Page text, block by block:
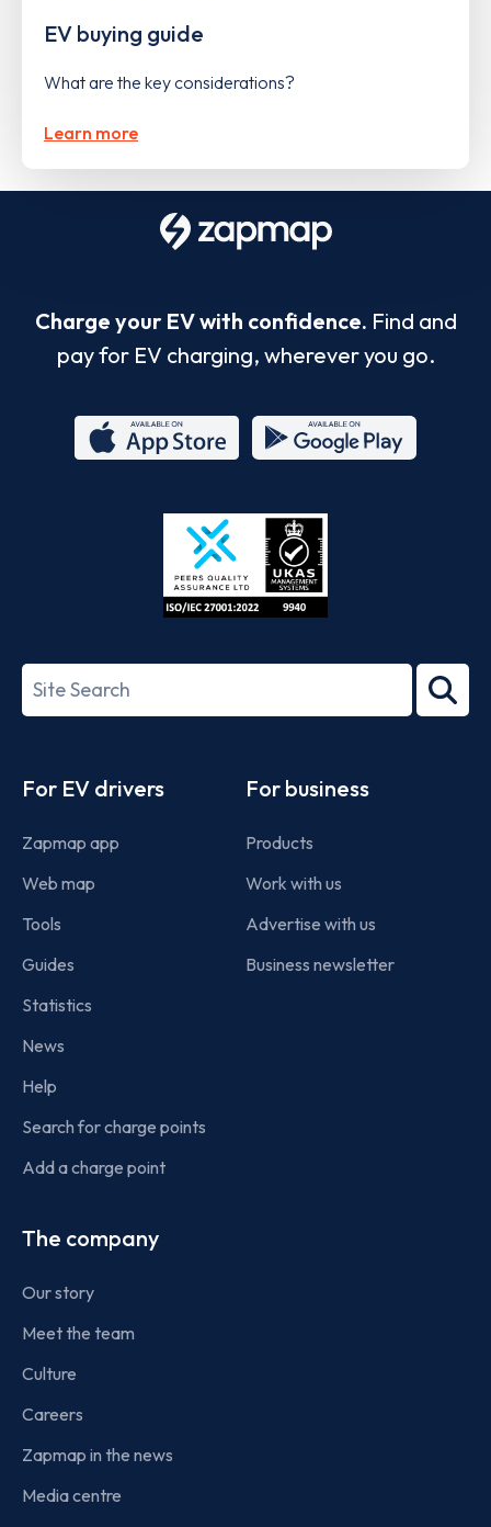
EV buying guide
What are the key considerations?
Learn more
Charge your EV with confidence. Find and
pay for EV charging, wherever you go.
Store
27001-
Search
term
For EV drivers
Zapmap app
Web map
Tools
Guides
Statistics
News
Help
Search for charge points
Add a charge point
For business
Products
Work with us
Advertise with us
Business newsletter
The company
Our story
Meet the team
Culture
Careers
Zapmap in the news
Media centre